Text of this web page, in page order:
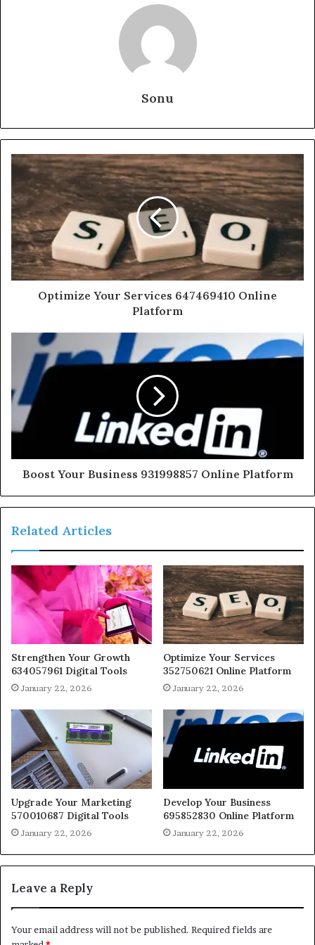
Sonu
Optimize Your Services 647469410 Online
Platform
Boost Your Business 931998857 Online Platform
Related Articles
Strengthen Your Growth
634057961 Digital Tools
January 22, 2026
Optimize Your Services
352750621 Online Platform
January 22, 2026
Upgrade Your Marketing
570010687 Digital Tools
January 22, 2026
Develop Your Business
695852830 Online Platform
January 22, 2026
Leave a Reply
Your email address will not be published. Required fields are